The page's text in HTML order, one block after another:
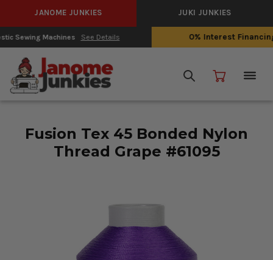
JANOME JUNKIES JUKI JUNKIES
0% Interest Financing with Synchrony! See Details
Fusion Tex 45 Bonded Nylon
Thread Grape #61095